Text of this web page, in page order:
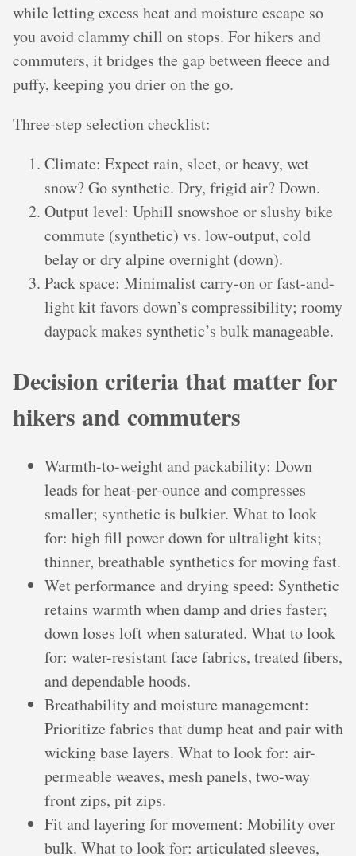
while letting excess heat and moisture escape so
you avoid clammy chill on stops. For hikers and
commuters, it bridges the gap between fleece and
puffy, keeping you drier on the go.
Three-step selection checklist:
Climate: Expect rain, sleet, or heavy, wet
snow? Go synthetic. Dry, frigid air? Down.
Output level: Uphill snowshoe or slushy bike
commute (synthetic) vs. low-output, cold
belay or dry alpine overnight (down).
Pack space: Minimalist carry-on or fast-and-
light kit favors down’s compressibility; roomy
daypack makes synthetic’s bulk manageable.
Decision criteria that matter for
hikers and commuters
Warmth-to-weight and packability: Down
leads for heat-per-ounce and compresses
smaller; synthetic is bulkier. What to look
for: high fill power down for ultralight kits;
thinner, breathable synthetics for moving fast.
Wet performance and drying speed: Synthetic
retains warmth when damp and dries faster;
down loses loft when saturated. What to look
for: water-resistant face fabrics, treated fibers,
and dependable hoods.
Breathability and moisture management:
Prioritize fabrics that dump heat and pair with
wicking base layers. What to look for: air-
permeable weaves, mesh panels, two-way
front zips, pit zips.
Fit and layering for movement: Mobility over
bulk. What to look for: articulated sleeves,